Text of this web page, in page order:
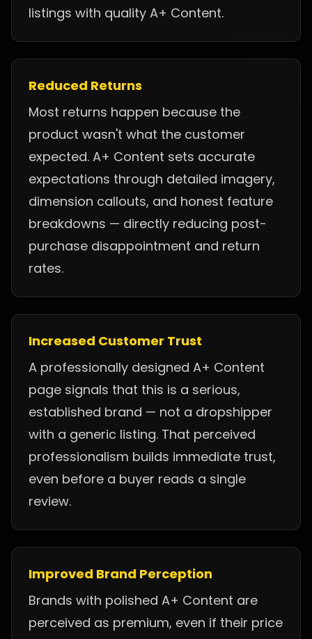
listings with quality A+ Content.
Reduced Returns
Most returns happen because the
product wasn't what the customer
expected. A+ Content sets accurate
expectations through detailed imagery,
dimension callouts, and honest feature
breakdowns — directly reducing post-
purchase disappointment and return
rates.
Increased Customer Trust
A professionally designed A+ Content
page signals that this is a serious,
established brand — not a dropshipper
with a generic listing. That perceived
professionalism builds immediate trust,
even before a buyer reads a single
review.
Improved Brand Perception
Brands with polished A+ Content are
perceived as premium, even if their price